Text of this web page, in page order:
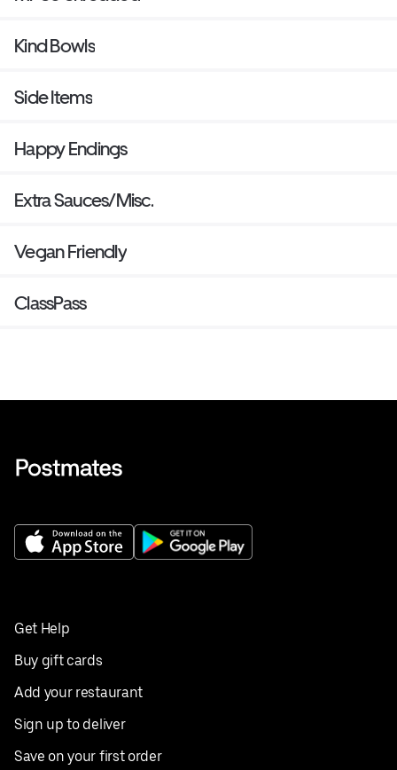
Kind Bowls
Side Items
Happy Endings
Extra Sauces/Misc.
Vegan Friendly
ClassPass
Get Help
Buy gift cards
Add your restaurant
Sign up to deliver
Save on your first order